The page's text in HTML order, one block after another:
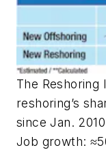
The Reshoring
reshoring’s
since Jan.
Job growth: